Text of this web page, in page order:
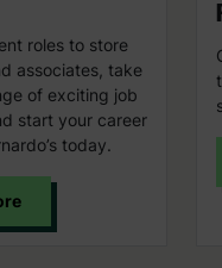
roles to store
associates, take
of exciting job
start your career
today.